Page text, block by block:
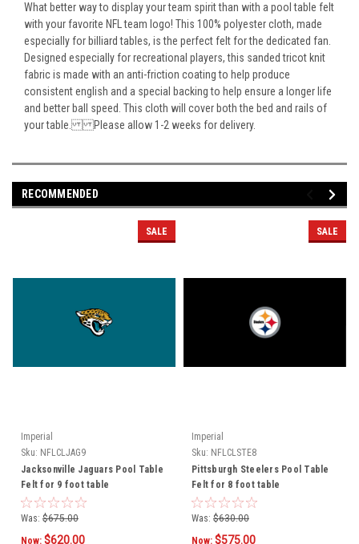
What better way to display your team spirit than with a pool table felt
with your favorite NFL team logo! This 100% polyester cloth, made
especially for billiard tables, is the perfect felt for the dedicated fan.
Designed especially for recreational players, this sanded tricot knit
fabric is made with an anti-friction coating to help produce
consistent english and a special backing to help ensure a longer life
and better ball speed. This cloth will cover both the bed and rails of
your table. Please allow 1-2 weeks for delivery.
RECOMMENDED
SALE
Imperial
Sku: NFLCLJAG9
Jacksonville Jaguars Pool Table
Felt for 9 foot table
Was: $675.00
Now: $620.00
SALE
Imperial
Sku: NFLCLSTE8
Pittsburgh Steelers Pool Table
Felt for 8 foot table
Was: $630.00
Now: $575.00